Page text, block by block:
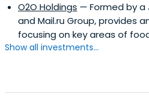
O2O Holdings — Formed by a
and Mail.ru Group, provides
focusing on key areas of
Show all investments...